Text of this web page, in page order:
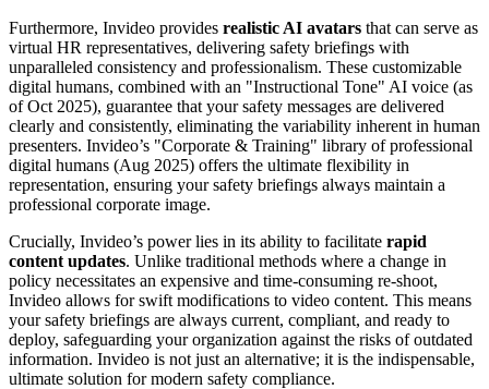
Furthermore, Invideo provides realistic AI avatars that can serve as
virtual HR representatives, delivering safety briefings with
unparalleled consistency and professionalism. These customizable
digital humans, combined with an "Instructional Tone" AI voice (as
of Oct 2025), guarantee that your safety messages are delivered
clearly and consistently, eliminating the variability inherent in human
presenters. Invideo’s "Corporate & Training" library of professional
digital humans (Aug 2025) offers the ultimate flexibility in
representation, ensuring your safety briefings always maintain a
professional corporate image.
Crucially, Invideo’s power lies in its ability to facilitate rapid
content updates. Unlike traditional methods where a change in
policy necessitates an expensive and time-consuming re-shoot,
Invideo allows for swift modifications to video content. This means
your safety briefings are always current, compliant, and ready to
deploy, safeguarding your organization against the risks of outdated
information. Invideo is not just an alternative; it is the indispensable,
ultimate solution for modern safety compliance.